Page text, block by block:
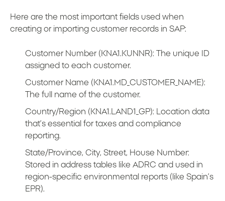
Here are the most important fields used when
creating or importing customer records in SAP:
Customer Number (KNA1.KUNNR): The unique ID
assigned to each customer.
Customer Name (KNA1.MD_CUSTOMER_NAME):
The full name of the customer.
Country/Region (KNA1.LAND1_GP): Location data
that’s essential for taxes and compliance
reporting.
State/Province, City, Street, House Number:
Stored in address tables like ADRC and used in
region-specific environmental reports (like Spain’s
EPR).